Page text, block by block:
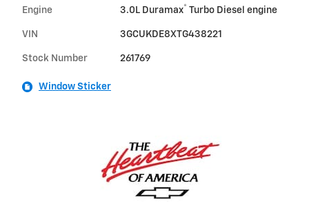
Engine 3.0L Duramax® Turbo Diesel engine
VIN 3GCUKDE8XTG438221
Stock Number 261769
Window Sticker